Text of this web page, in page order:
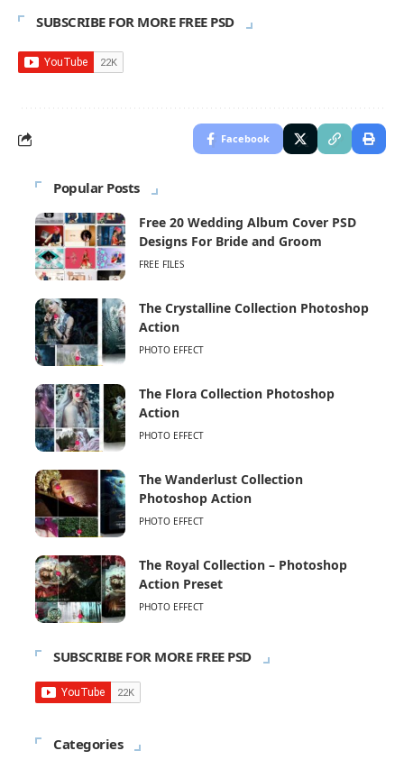
SUBSCRIBE FOR MORE FREE PSD
Facebook
Popular Posts
Free 20 Wedding Album Cover PSD
Designs For Bride and Groom
FREE FILES
The Crystalline Collection Photoshop
Action
PHOTO EFFECT
The Flora Collection Photoshop
Action
PHOTO EFFECT
The Wanderlust Collection
Photoshop Action
PHOTO EFFECT
The Royal Collection – Photoshop
Action Preset
PHOTO EFFECT
SUBSCRIBE FOR MORE FREE PSD
Categories